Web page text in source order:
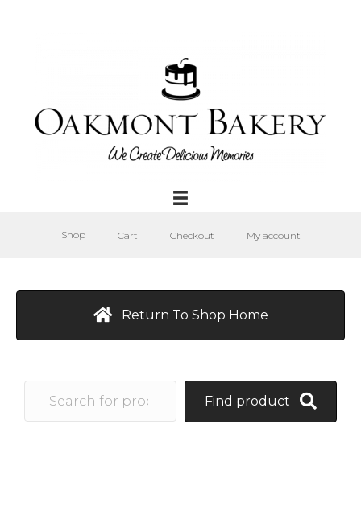
Shop Cart Checkout My account
Return To Shop Home
Find product